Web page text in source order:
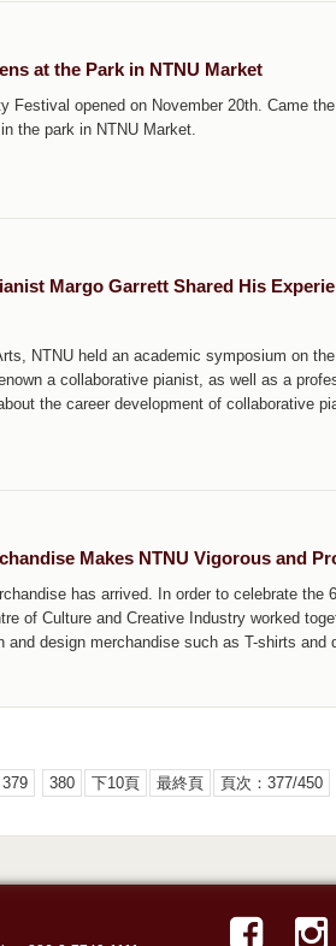
at the Park in NTNU Market
Festival opened on November 20th. Came
the park in NTNU Market.
Margo Garrett Shared His
NTNU held an academic symposium on
a collaborative pianist, as well as a
the career development of collaborative
Makes NTNU Vigorous and
has arrived. In order to celebrate the
of Culture and Creative Industry worked
design merchandise such as T-shirts and
379 380 下10頁 最終頁 頁次：377/450